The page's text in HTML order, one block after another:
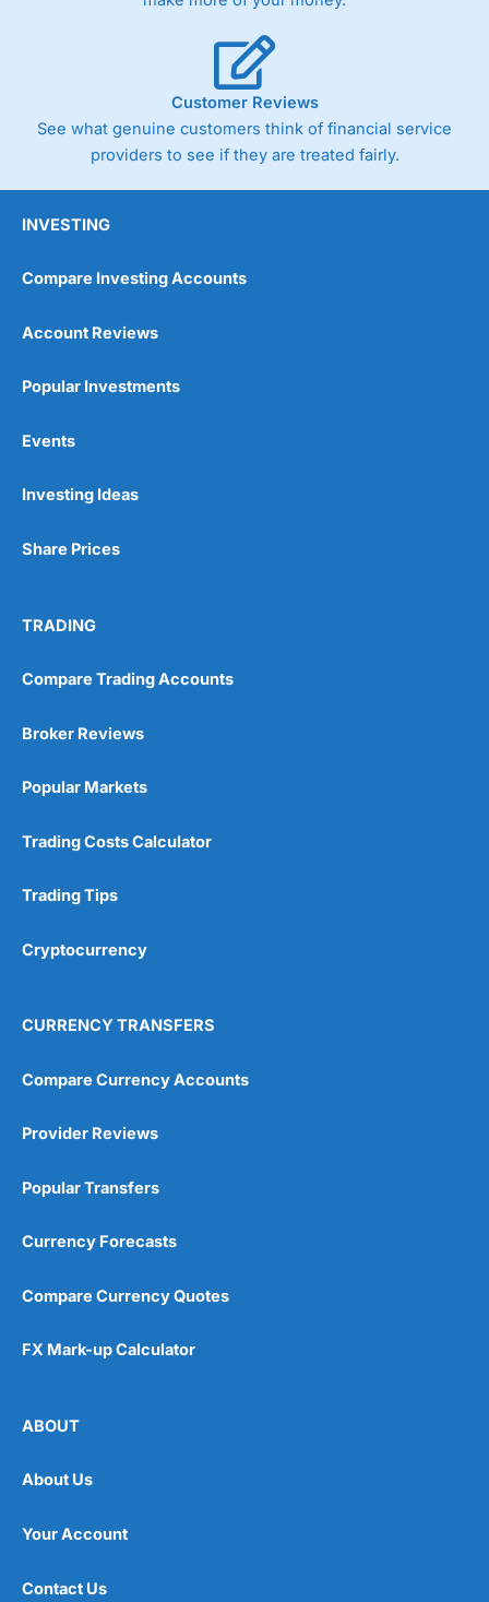
Customer Reviews
See what genuine customers think of financial service
providers to see if they are treated fairly.
INVESTING
Compare Investing Accounts
Account Reviews
Popular Investments
Events
Investing Ideas
Share Prices
TRADING
Compare Trading Accounts
Broker Reviews
Popular Markets
Trading Costs Calculator
Trading Tips
Cryptocurrency
CURRENCY TRANSFERS
Compare Currency Accounts
Provider Reviews
Popular Transfers
Currency Forecasts
Compare Currency Quotes
FX Mark-up Calculator
ABOUT
About Us
Your Account
Contact Us